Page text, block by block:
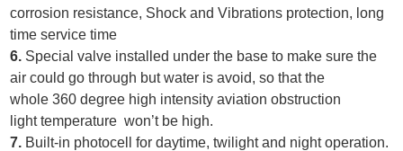
corrosion resistance, Shock and Vibrations protection, long
time service time
6. Special valve installed under the base to make sure the
air could go through but water is avoid, so that the
whole 360 degree high intensity aviation obstruction
light temperature won’t be high.
7. Built-in photocell for daytime, twilight and night operation.